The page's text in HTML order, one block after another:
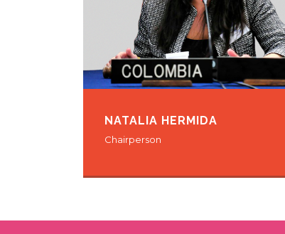
NATALIA HERMIDA
Chairperson